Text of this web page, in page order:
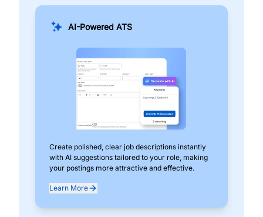
AI-Powered ATS
Create polished, clear job descriptions instantly
with AI suggestions tailored to your role, making
your postings more attractive and effective.
Learn More